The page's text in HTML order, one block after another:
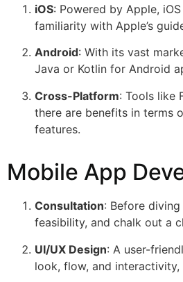
iOS: Powered by Apple,
familiarity with Apple’s
Android: With its vast
Java or Kotlin for Android
Cross-Platform: Tools like
there are benefits in terms
features.
Mobile App
Consultation: Before
feasibility, and chalk out a
UI/UX Design: A user-
look, flow, and interactivity,